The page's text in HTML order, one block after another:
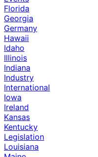
Florida
Georgia
Germany
Hawaii
Idaho
Illinois
Indiana
Industry
International
Iowa
Ireland
Kansas
Kentucky
Legislation
Louisiana